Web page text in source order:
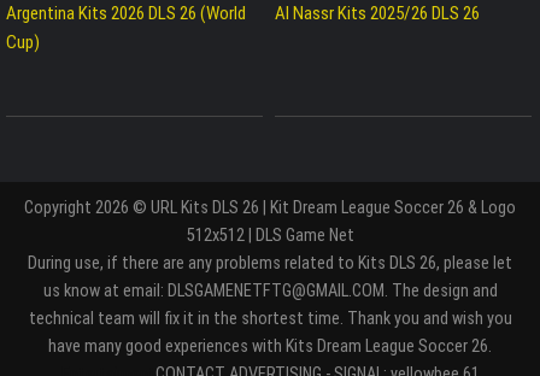
Argentina Kits 2026 DLS 26 (World
Cup)
Al Nassr Kits 2025/26 DLS 26
Copyright 2026 © URL Kits DLS 26 | Kit Dream League Soccer 26 & Logo
512x512 | DLS Game Net
During use, if there are any problems related to Kits DLS 26, please let
us know at email: DLSGAMENETFTG@GMAIL.COM. The design and
technical team will fix it in the shortest time. Thank you and wish you
have many good experiences with Kits Dream League Soccer 26.